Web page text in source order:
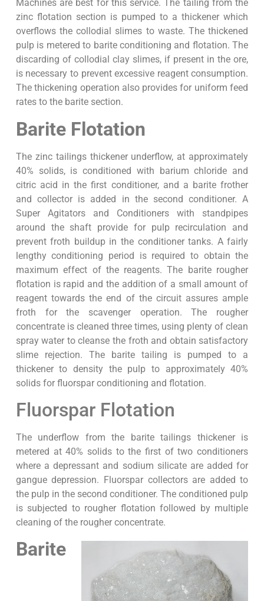
Machines are best for this service. The tailing from the
zinc flotation section is pumped to a thickener which
overflows the collodial slimes to waste. The thickened
pulp is metered to barite conditioning and flotation. The
discarding of collodial clay slimes, if present in the ore,
is necessary to prevent excessive reagent consumption.
The thickening operation also provides for uniform feed
rates to the barite section.
Barite Flotation
The zinc tailings thickener underflow, at approximately
40% solids, is conditioned with barium chloride and
citric acid in the first conditioner, and a barite frother
and collector is added in the second conditioner. A
Super Agitators and Conditioners with standpipes
around the shaft provide for pulp recirculation and
prevent froth buildup in the conditioner tanks. A fairly
lengthy conditioning period is required to obtain the
maximum effect of the reagents. The barite rougher
flotation is rapid and the addition of a small amount of
reagent towards the end of the circuit assures ample
froth for the scavenger operation. The rougher
concentrate is cleaned three times, using plenty of clean
spray water to cleanse the froth and obtain satisfactory
slime rejection. The barite tailing is pumped to a
thickener to density the pulp to approximately 40%
solids for fluorspar conditioning and flotation.
Fluorspar Flotation
The underflow from the barite tailings thickener is
metered at 40% solids to the first of two conditioners
where a depressant and sodium silicate are added for
gangue depression. Fluorspar collectors are added to
the pulp in the second conditioner. The conditioned pulp
is subjected to rougher flotation followed by multiple
cleaning of the rougher concentrate.
Barite